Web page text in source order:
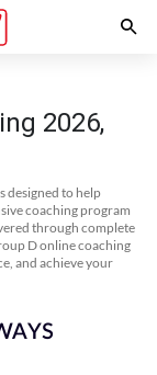
2026,
designed to help
coaching program
through complete
D online coaching
and achieve your